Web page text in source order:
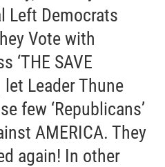
Left Democrats
Vote with
‘THE SAVE
let Leader Thune
few ‘Republicans’
AMERICA. They
again! In other